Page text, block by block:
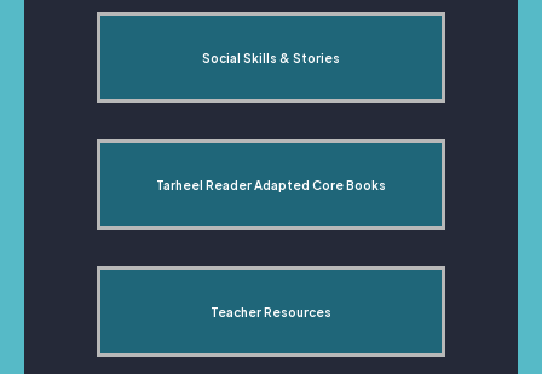
Social Skills & Stories
Tarheel Reader Adapted Core Books
Teacher Resources